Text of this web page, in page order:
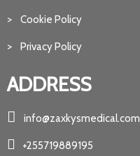
> Cookie Policy
> Privacy Policy
ADDRESS
info@zaxkysmedical.com
+255719889195